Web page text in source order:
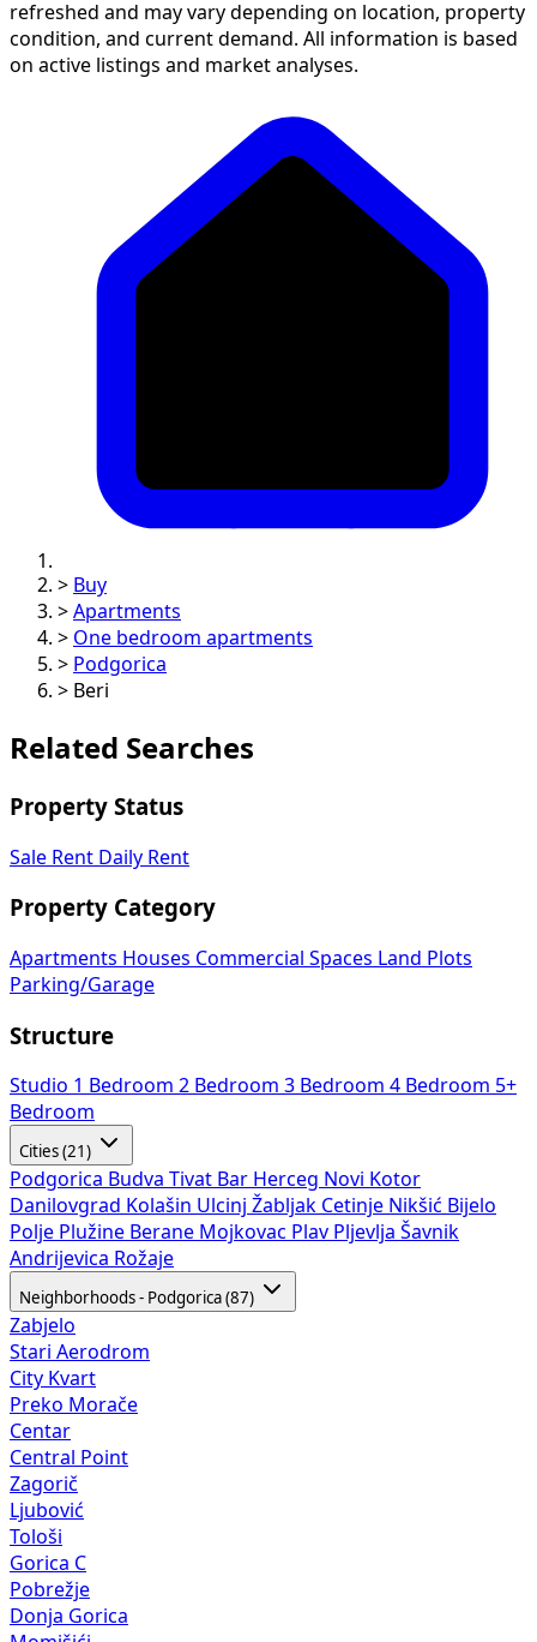
refreshed and may vary depending on location, property
condition, and current demand. All information is based
on active listings and market analyses.
> Buy
> Apartments
> One bedroom apartments
> Podgorica
> Beri
Related Searches
Property Status
Sale Rent Daily Rent
Property Category
Apartments Houses Commercial Spaces
Land Plots
Parking/Garage
Structure
Studio 1 Bedroom 2 Bedroom 3 Bedroom 4 Bedroom 5+
Bedroom
Cities (21)
Podgorica Budva Tivat Bar Herceg Novi Kotor
Danilovgrad Kolašin Ulcinj Žabljak Cetinje Nikšić Bijelo
Polje Plužine Berane Mojkovac Plav Pljevlja Šavnik
Andrijevica Rožaje
Neighborhoods - Podgorica (87)
Zabjelo
Stari Aerodrom
City Kvart
Preko Morače
Centar
Central Point
Zagorič
Ljubović
Tološi
Gorica C
Pobrežje
Donja Gorica